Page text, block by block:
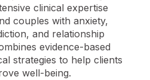
clinical expertise
couples with anxiety,
and relationship
evidence-based
strategies to help clients
well-being.